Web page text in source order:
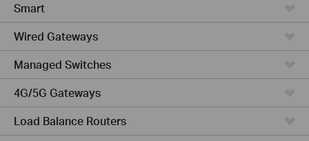
Smart
Wired Gateways
Managed Switches
4G/5G Gateways
Load Balance Routers